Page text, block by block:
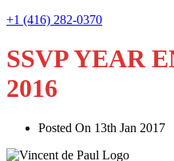
+1 (416) 282-0370
SSVP YEAR
2016
Posted On 13th Jan 2017